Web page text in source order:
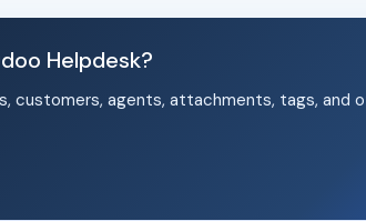
Helpdesk?
customers, agents, attachments, tags, and